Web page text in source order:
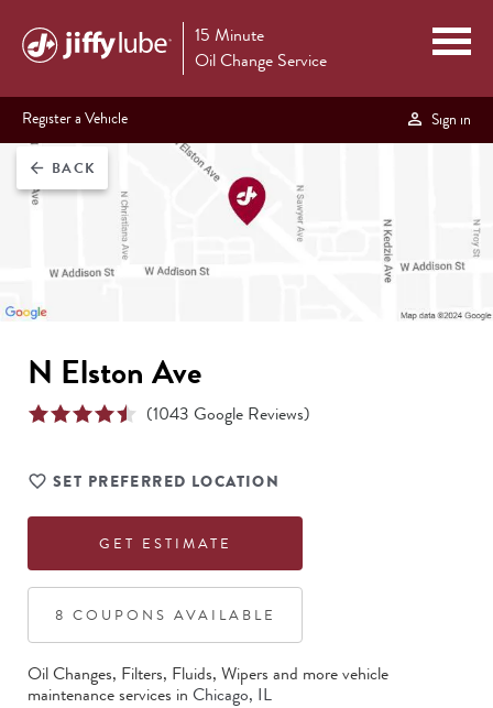
15 Minute
Oil Change Service
Register a Vehicle Sign in
arrow_back BACK
N Elston Ave
(1043 Google Reviews)
SET PREFERRED LOCATION
GET ESTIMATE
8 COUPON S AVAILABLE
Oil Changes, Filters, Fluids, Wipers and more vehicle
maintenance services in Chicago, IL